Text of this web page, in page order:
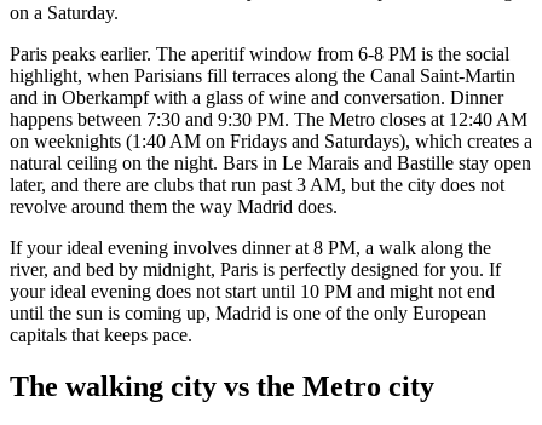
on a Saturday.
Paris peaks earlier. The aperitif window from 6-8 PM is the social
highlight, when Parisians fill terraces along the Canal Saint-Martin
and in Oberkampf with a glass of wine and conversation. Dinner
happens between 7:30 and 9:30 PM. The Metro closes at 12:40 AM
on weeknights (1:40 AM on Fridays and Saturdays), which creates a
natural ceiling on the night. Bars in Le Marais and Bastille stay open
later, and there are clubs that run past 3 AM, but the city does not
revolve around them the way Madrid does.
If your ideal evening involves dinner at 8 PM, a walk along the
river, and bed by midnight, Paris is perfectly designed for you. If
your ideal evening does not start until 10 PM and might not end
until the sun is coming up, Madrid is one of the only European
capitals that keeps pace.
The walking city vs the Metro city